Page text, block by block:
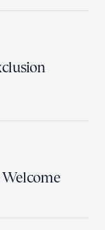
Welcome